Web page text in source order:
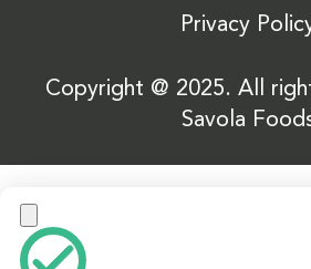
Privacy
Copyright @ 2025. All
Savola